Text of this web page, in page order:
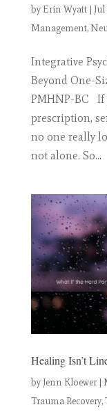
by Erin Wyatt| Jul
Management,
Integrative
Beyond One-
PMHNP-BC If
prescription,
no one really
not alone. So...
Healing Isn’t
byJenn Kloewer|
Trauma Recovery,